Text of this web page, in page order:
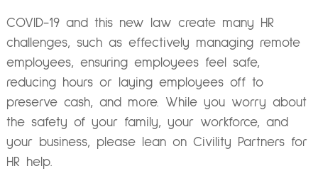
COVID-19 and this new law create many HR
challenges, such as effectively managing remote
employees, ensuring employees feel safe,
reducing hours or laying employees off to
preserve cash, and more. While you worry about
the safety of your family, your workforce, and
your business, please lean on Civility Partners for
HR help.